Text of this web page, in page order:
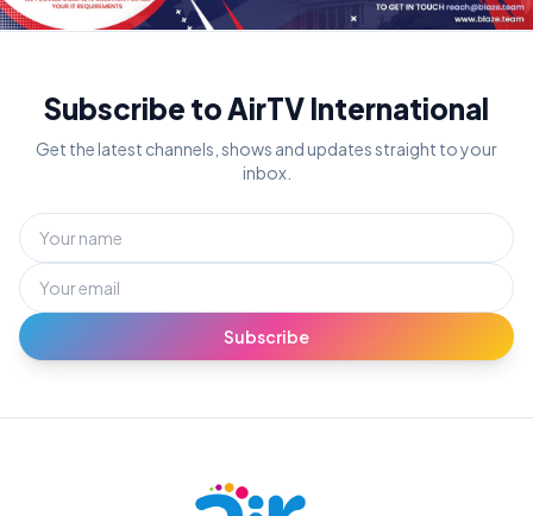
Subscribe to AirTV International
Get the latest channels, shows and updates straight to your
inbox.
Subscribe